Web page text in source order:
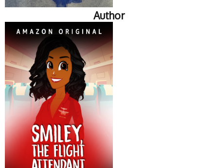
Author